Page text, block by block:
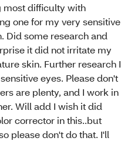
most difficulty with
one for my very sensitive
Did some research and
it did not irritate my
skin. Further research I
eyes. Please don't
are plenty, and I work in
Will add I wish it did
corrector in this..but
please don't do that. I'll